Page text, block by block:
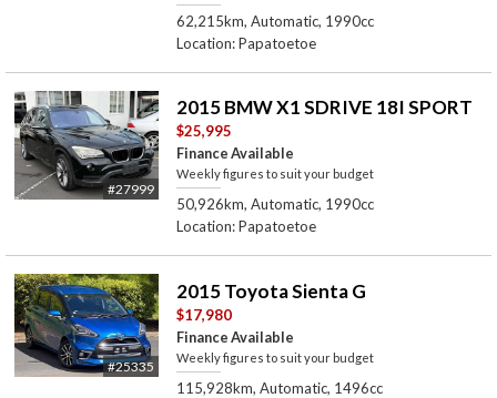
62,215km, Automatic, 1990cc
Location: Papatoetoe
#27999
2015 BMW X1 SDRIVE 18I SPORT
$25,995
Finance Available
Weekly figures to suit your budget
50,926km, Automatic, 1990cc
Location: Papatoetoe
#25335
2015 Toyota Sienta G
$17,980
Finance Available
Weekly figures to suit your budget
115,928km, Automatic, 1496cc